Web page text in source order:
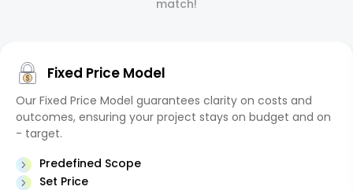
match!
Fixed Price Model
Our Fixed Price Model guarantees clarity on costs and
outcomes, ensuring your project stays on budget and on
- target.
Predefined Scope
Set Price